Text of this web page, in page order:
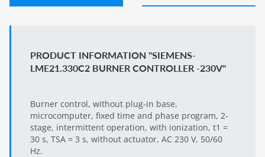
PRODUCT INFORMATION "SIEMENS-
LME21.330C2 BURNER CONTROLLER -230V"
Burner control, without plug-in base,
microcomputer, fixed time and phase program, 2-
stage, intermittent operation, with ionization, t1 =
30 s, TSA = 3 s, without actuator, AC 230 V, 50/60
Hz.